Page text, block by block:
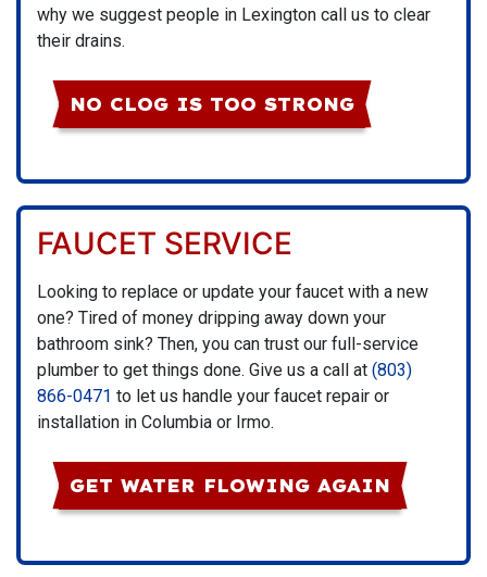
why we suggest people in Lexington call us to clear
their drains.
NO CLOG IS TOO STRONG
FAUCET SERVICE
Looking to replace or update your faucet with a new
one? Tired of money dripping away down your
bathroom sink? Then, you can trust our full-service
plumber to get things done. Give us a call at (803)
866-0471 to let us handle your faucet repair or
installation in Columbia or Irmo.
GET WATER FLOWING AGAIN